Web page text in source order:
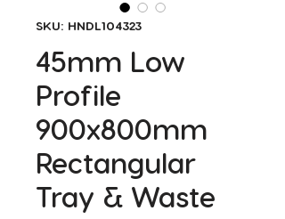
SKU: HNDL104323
45mm Low
Profile
900x800mm
Rectangular
Tray & Waste